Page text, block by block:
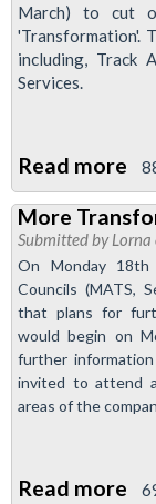
March) to cut
'Transformation'.
including, Track
Services.
Read more
Job
More
Submitted byLorna
On Monday 18th
Councils (MATS,
that plans for
would begin on
further
invited to attend
areas of the
Read more